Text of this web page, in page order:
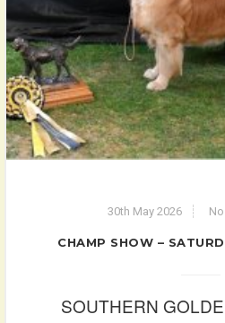
30th May 2026
CHAMP SHOW –
SOUTHERN